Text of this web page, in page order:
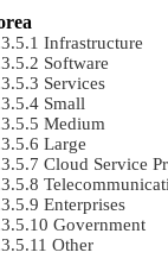
Infrastructure
Software
Services
Small
Medium
Large
Cloud Service
Enterprises
Government
Other